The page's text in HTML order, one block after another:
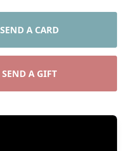
SEND A CARD
SEND A GIFT